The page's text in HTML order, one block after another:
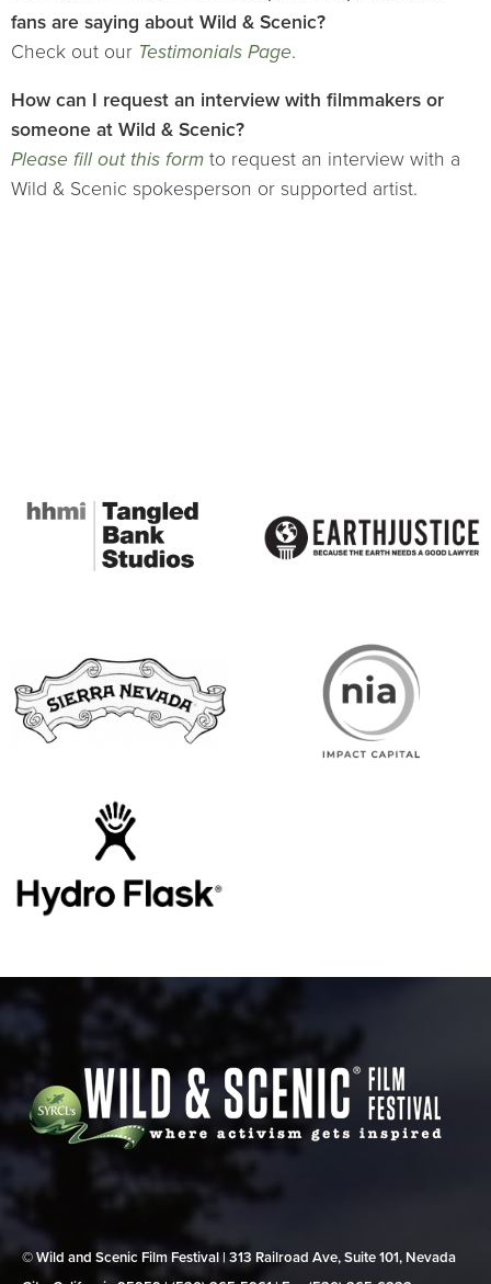
fans are saying about Wild & Scenic?
Check out our Testimonials Page.
How can I request an interview with filmmakers or
someone at Wild & Scenic?
Please fill out this form to request an interview with a
Wild & Scenic spokesperson or supported artist.
© Wild and Scenic Film Festival | 313 Railroad Ave, Suite 101, Nevada